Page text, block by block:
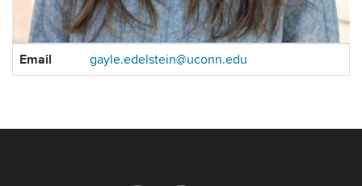
Contact
Email gayle.edelstein@uconn.edu